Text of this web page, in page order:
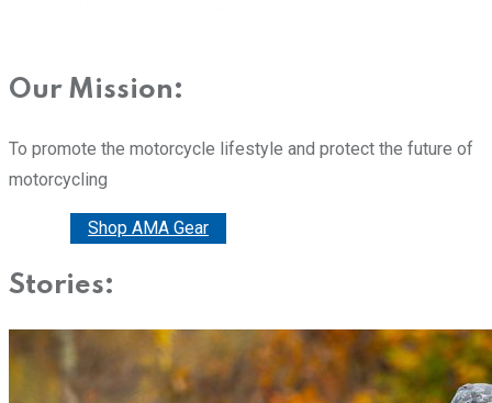
Our Mission:
To promote the motorcycle lifestyle and protect the future of
motorcycling
Shop AMA Gear
Stories: